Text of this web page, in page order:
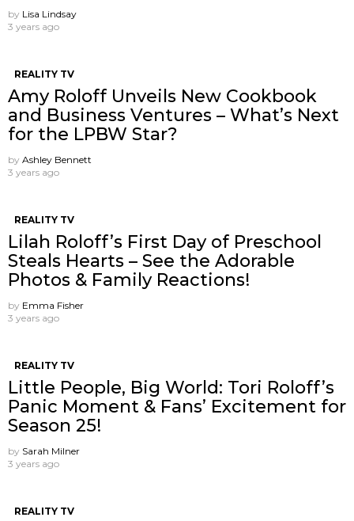
by Lisa Lindsay
3 years ago
REALITY TV
Amy Roloff Unveils New Cookbook
and Business Ventures – What’s Next
for the LPBW Star?
by Ashley Bennett
3 years ago
REALITY TV
Lilah Roloff’s First Day of Preschool
Steals Hearts – See the Adorable
Photos & Family Reactions!
by Emma Fisher
3 years ago
REALITY TV
Little People, Big World: Tori Roloff’s
Panic Moment & Fans’ Excitement for
Season 25!
by Sarah Milner
3 years ago
REALITY TV